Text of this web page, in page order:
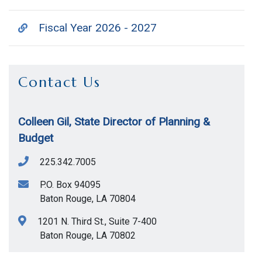
Fiscal Year 2026 - 2027
Contact Us
Colleen Gil, State Director of Planning &
Budget
225.342.7005
P.O. Box 94095
Baton Rouge, LA 70804
1201 N. Third St., Suite 7-400
Baton Rouge, LA 70802